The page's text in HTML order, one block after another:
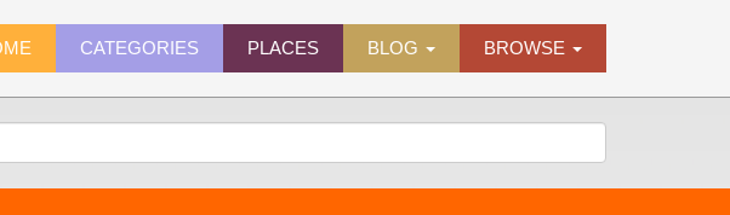
CATEGORIES PLACES BLOG BROWSE